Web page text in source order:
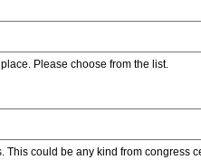
Please choose from the list.
could be any kind from congress